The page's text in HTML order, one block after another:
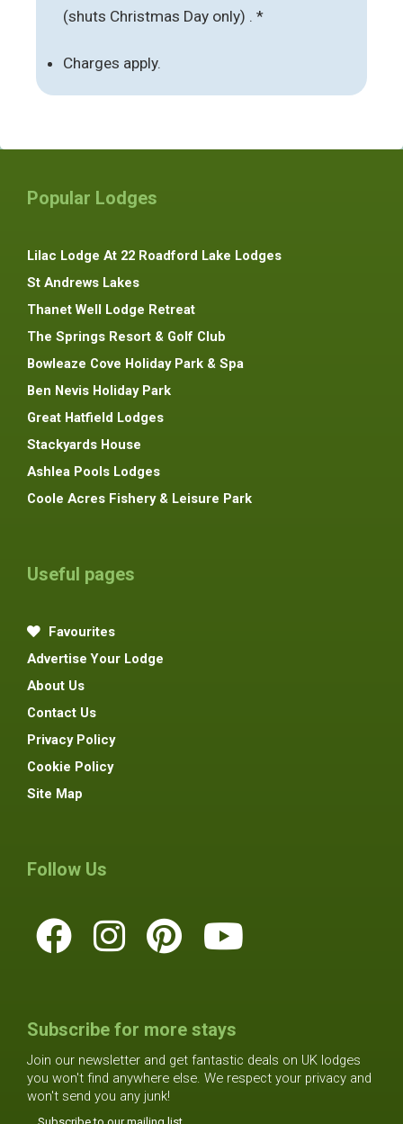
(shuts Christmas Day only) . *
Charges apply.
Popular Lodges
Lilac Lodge At 22 Roadford Lake Lodges
St Andrews Lakes
Thanet Well Lodge Retreat
The Springs Resort & Golf Club
Bowleaze Cove Holiday Park & Spa
Ben Nevis Holiday Park
Great Hatfield Lodges
Stackyards House
Ashlea Pools Lodges
Coole Acres Fishery & Leisure Park
Useful pages
Favourites
Advertise Your Lodge
About Us
Contact Us
Privacy Policy
Cookie Policy
Site Map
Follow Us
Subscribe for more stays
Join our newsletter and get fantastic deals on UK lodges
you won't find anywhere else. We respect your privacy and
won't send you any junk!